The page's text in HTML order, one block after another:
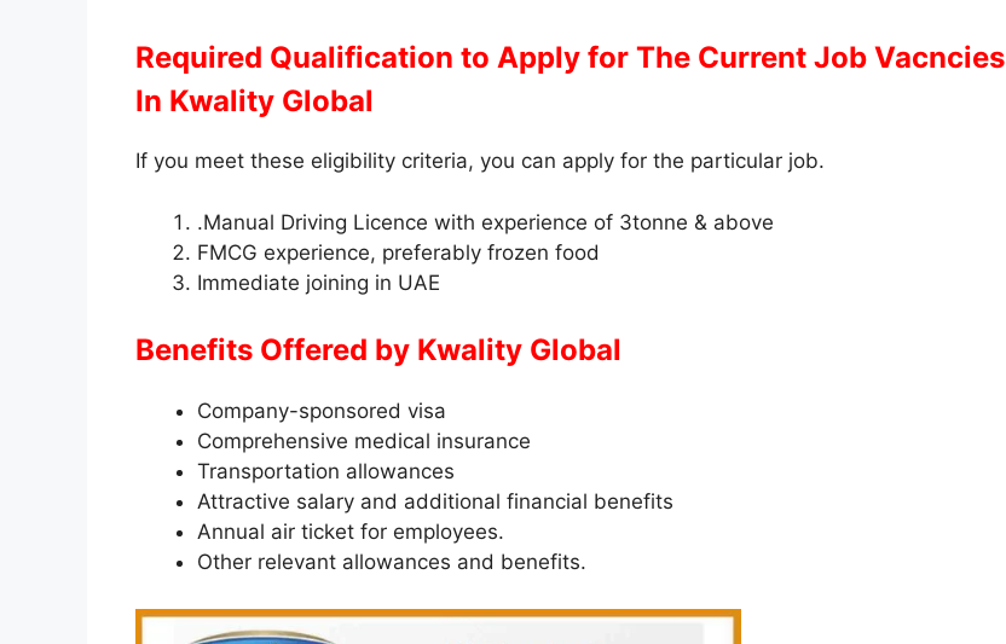
Required Qualification to Apply for The Current Job Vacncies
In Kwality Global
If you meet these eligibility criteria, you can apply for the particular job.
.Manual Driving Licence with experience of 3tonne & above
FMCG experience, preferably frozen food
Immediate joining in UAE
Benefits Offered by Kwality Global
Company-sponsored visa
Comprehensive medical insurance
Transportation allowances
Attractive salary and additional financial benefits
Annual air ticket for employees.
Other relevant allowances and benefits.